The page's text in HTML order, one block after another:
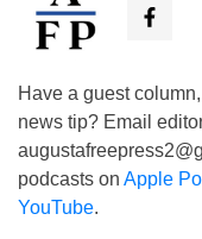
Have a guest
news tip? Email
podcasts on Apple
YouTube.